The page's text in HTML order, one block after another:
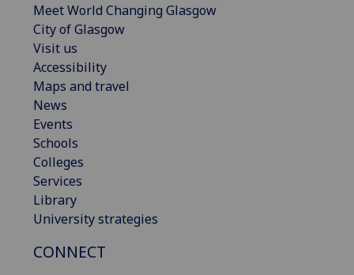
Meet World Changing Glasgow
City of Glasgow
Visit us
Accessibility
Maps and travel
News
Events
Schools
Colleges
Services
Library
University strategies
CONNECT